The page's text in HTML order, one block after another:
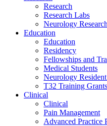
Research
Research Labs
Neurology
Education
Education
Residency
Fellowships and
Medical Students
Neurology Resident
T32 Training Grants
Clinical
Clinical
Pain Management
Advanced Practice